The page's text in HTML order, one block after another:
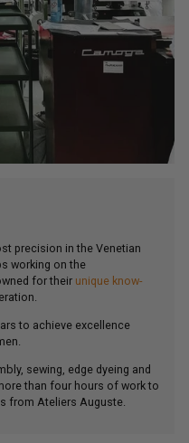
precision in the Venetian
working on the
for their unique know-
to achieve excellence
sewing, edge dyeing and
than four hours of work to
from Ateliers Auguste.